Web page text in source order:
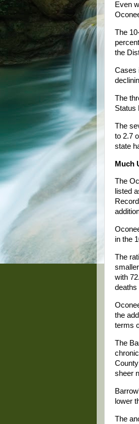
Even
The
the
Cases
The
Status
The
to 2.7
state
Much
The
listed
in the
The
with
deaths
the
terms
The
sheer
lower
The